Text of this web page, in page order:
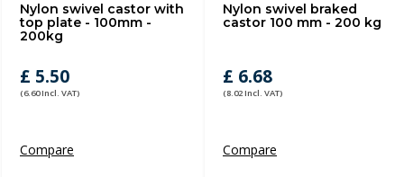
Nylon swivel castor with
top plate - 100mm -
200kg
£ 5.50
(6.60 Incl. VAT)
Compare
Nylon swivel braked
castor 100 mm - 200 kg
£ 6.68
(8.02 Incl. VAT)
Compare